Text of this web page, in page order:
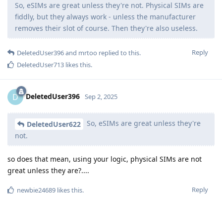
So, eSIMs are great unless they're not. Physical SIMs are
fiddly, but they always work - unless the manufacturer
removes their slot of course. Then they're also useless.
Reply
DeletedUser396and mrtoo replied to this.
DeletedUser713 likes this.
D DeletedUser396 Sep 2, 2025
DeletedUser622
So, eSIMs are great unless they're
not.
so does that mean, using your logic, physical SIMs are not
great unless they are?....
Reply
newbie24689 likes this.